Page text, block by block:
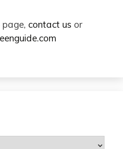
page, contact us or